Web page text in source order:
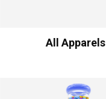
All Apparels